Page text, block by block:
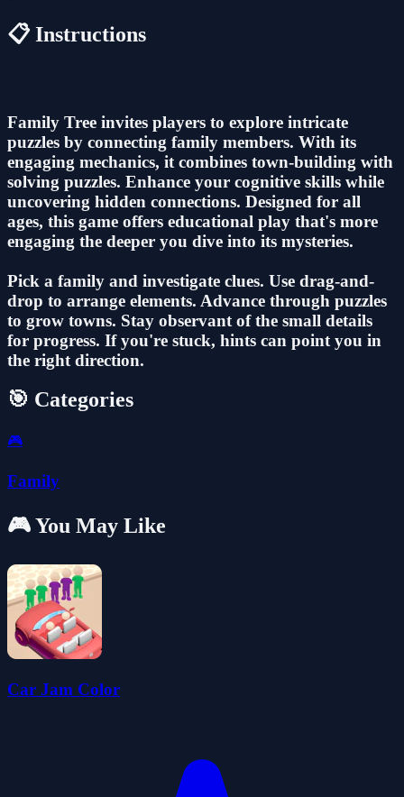
📋 Instructions
Family Tree invites players to explore intricate
puzzles by connecting family members. With its
engaging mechanics, it combines town-building with
solving puzzles. Enhance your cognitive skills while
uncovering hidden connections. Designed for all
ages, this game offers educational play that's more
engaging the deeper you dive into its mysteries.
Pick a family and investigate clues. Use drag-and-
drop to arrange elements. Advance through puzzles
to grow towns. Stay observant of the small details
for progress. If you're stuck, hints can point you in
the right direction.
🎯 Categories
🎮
Family
🎮 You May Like
Car Jam Color